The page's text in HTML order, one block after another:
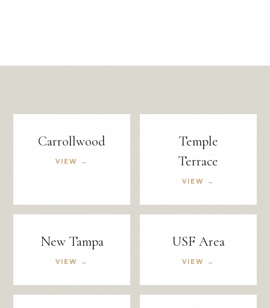
Carrollwood
VIEW →
Temple
Terrace
VIEW →
New Tampa
VIEW →
USF Area
VIEW →